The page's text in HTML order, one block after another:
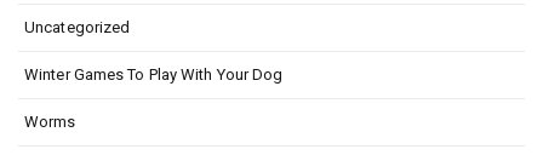
Uncategorized
Winter Games To Play With Your Dog
Worms